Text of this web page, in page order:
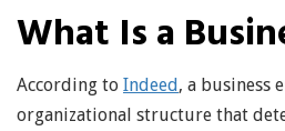
What Is a
According to Indeed, a business
organizational structure that